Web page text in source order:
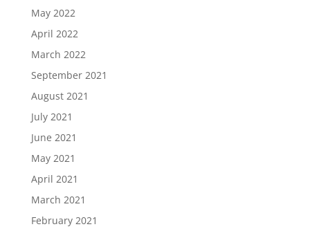
May 2022
April 2022
March 2022
September 2021
August 2021
July 2021
June 2021
May 2021
April 2021
March 2021
February 2021